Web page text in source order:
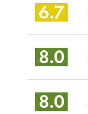
6.7
8.0
8.0